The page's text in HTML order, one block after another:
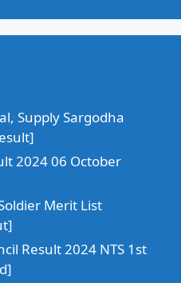
Supply Sargodha
2024 06 October
Merit List
Result 2024 NTS 1st